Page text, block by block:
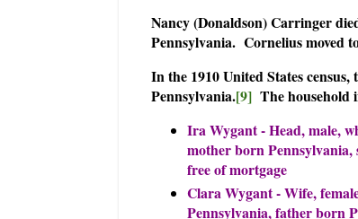
Nancy (Donaldson) Carringer
Pennsylvania. Cornelius moved
In the 1910 United States
Pennsylvania.[9] The household
Ira Wygant - Head, male,
mother born Pennsylvania,
free of mortgage
Clara Wygant - Wife,
Pennsylvania, father born